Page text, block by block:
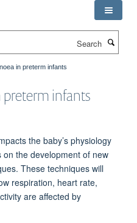
in preterm infants
infants
the baby’s physiology
the development of new
These techniques will
respiration, heart rate,
are affected by